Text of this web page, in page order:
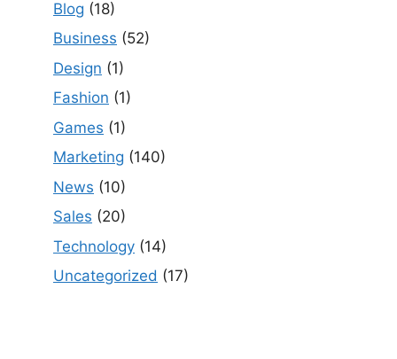
Blog (18)
Business (52)
Design (1)
Fashion (1)
Games (1)
Marketing (140)
News (10)
Sales (20)
Technology (14)
Uncategorized (17)